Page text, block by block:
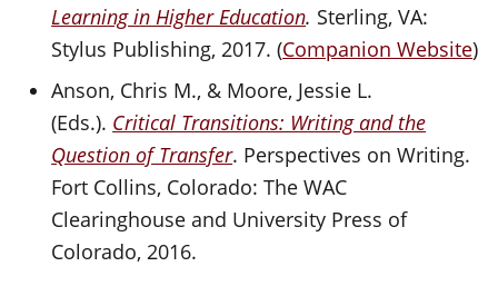
Learning in Higher Education. Sterling, VA:
Stylus Publishing, 2017. (Companion Website)
Anson, Chris M., & Moore, Jessie L.
(Eds.). Critical Transitions: Writing and the
Question of Transfer. Perspectives on Writing.
Fort Collins, Colorado: The WAC
Clearinghouse and University Press of
Colorado, 2016.